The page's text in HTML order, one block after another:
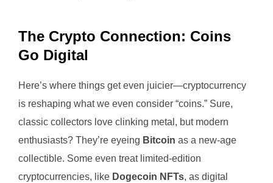
The Crypto Connection: Coins
Go Digital
Here’s where things get even juicier—cryptocurrency
is reshaping what we even consider “coins.” Sure,
classic collectors love clinking metal, but modern
enthusiasts? They’re eyeing Bitcoin as a new-age
collectible. Some even treat limited-edition
cryptocurrencies, like Dogecoin NFTs, as digital